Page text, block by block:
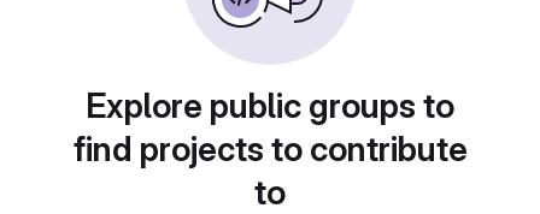
Explore public groups to
find projects to contribute
to